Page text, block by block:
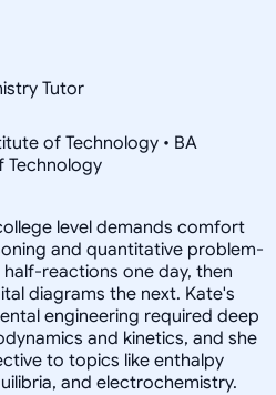
Tutor
of Technology • BA
Technology
level demands comfort
and quantitative problem-
reactions one day, then
diagrams the next. Kate's
engineering required deep
and kinetics, and she
to topics like enthalpy
and electrochemistry.